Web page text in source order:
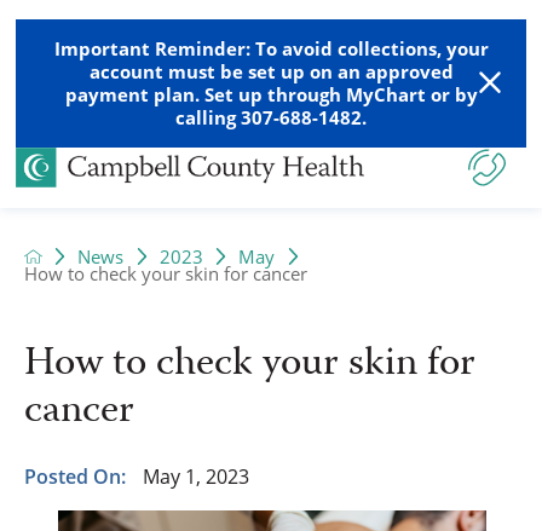
Important Reminder: To avoid collections, your
account must be set up on an approved
payment plan. Set up through MyChart or by
calling 307-688-1482.
News 2023 May
How to check your skin for cancer
How to check your skin for
cancer
Posted On: May 1, 2023